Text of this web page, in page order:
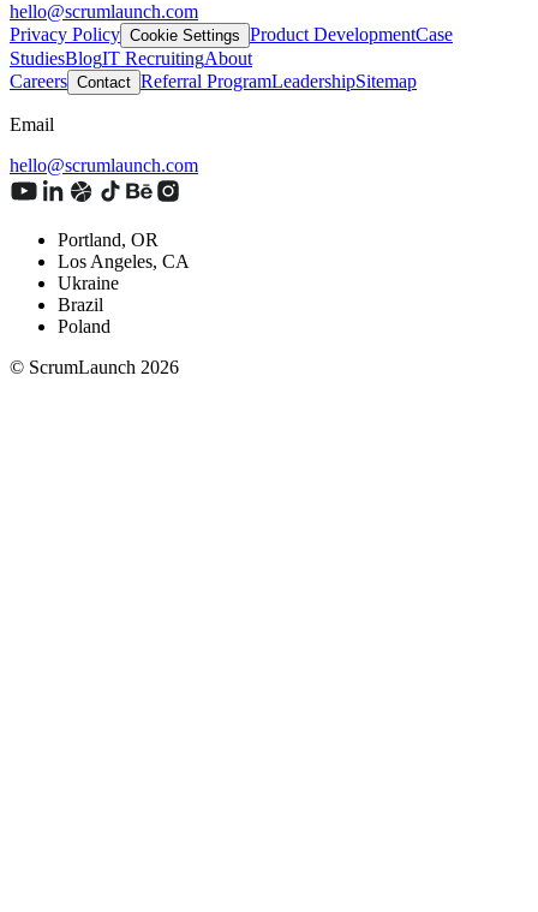
hello@scrumlaunch.com
Privacy Policy Cookie Settings Product DevelopmentCase
StudiesBlogIT RecruitingAbout
Careers Contact Referral ProgramLeadershipSitemap
Email
hello@scrumlaunch.com
Portland, OR
Los Angeles, CA
Ukraine
Brazil
Poland
© ScrumLaunch 2026